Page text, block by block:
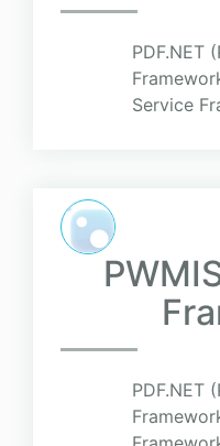
PDF.NET
Service
PDF.NET